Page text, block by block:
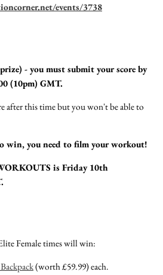
events/3738
- you must submit your score by
(10pm) GMT.
after this time but you won't be able to
win, you need to film your workout!
is Friday 10th
Female times will win:
(worth £59.99) each.